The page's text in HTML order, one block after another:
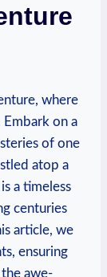
where
Embark on a
of‌ one
atop a
a timeless⁤
centuries
⁤article, we
ensuring
‌awe-